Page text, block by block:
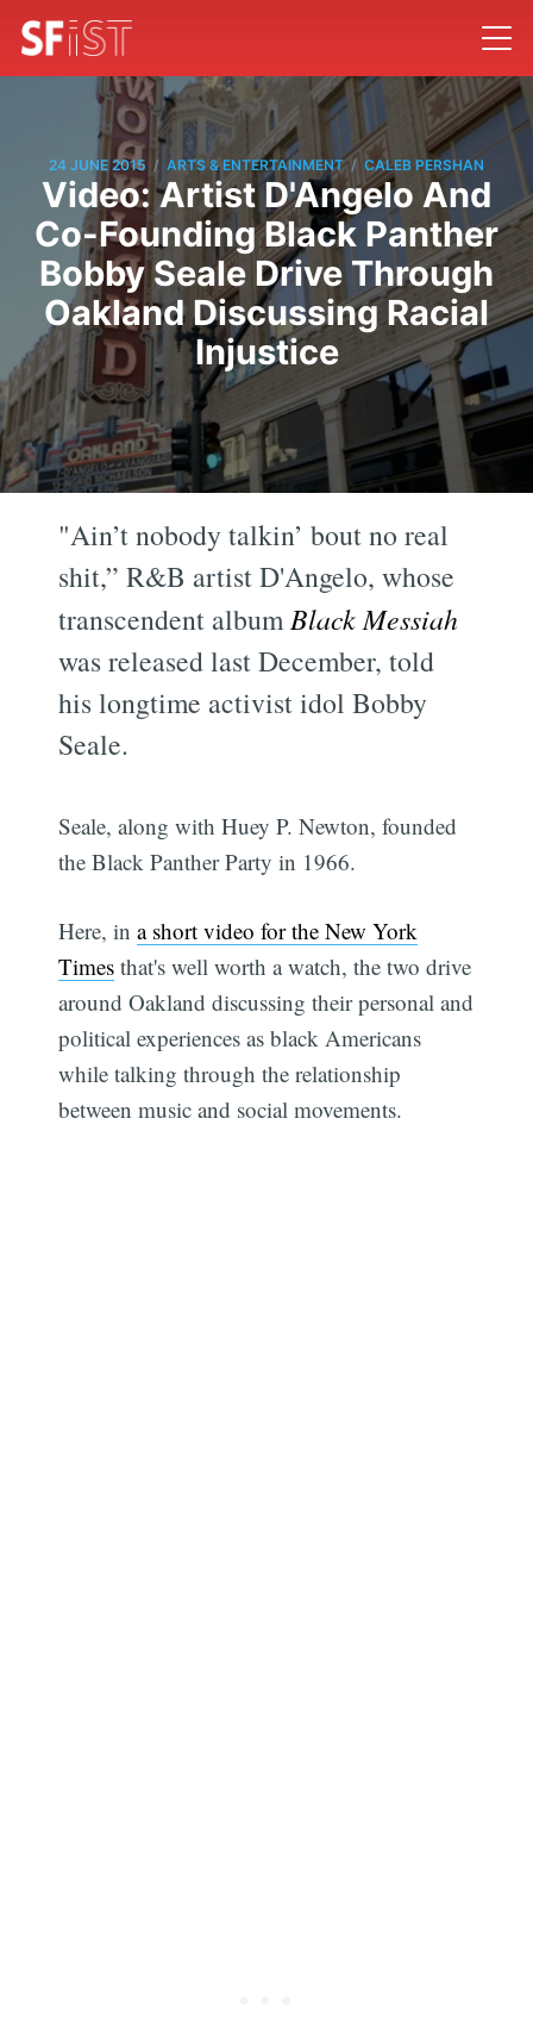
24 JUNE 2015 / ARTS & ENTERTAINMENT / CALEB PERSHAN
Video: Artist D'Angelo And
Co-Founding Black Panther
Bobby Seale Drive Through
Oakland Discussing Racial
Injustice
"Ain’t nobody talkin’ bout no real
shit,” R&B artist D'Angelo, whose
transcendent albumBlack Messiah
was released last December, told
his longtime activist idol Bobby
Seale.
Seale, along with Huey P. Newton, founded
the Black Panther Party in 1966.
Here, ina short video for the New York
Times that's well worth a watch, the two drive
around Oakland discussing their personal and
political experiences as black Americans
while talking through the relationship
between music and social movements.